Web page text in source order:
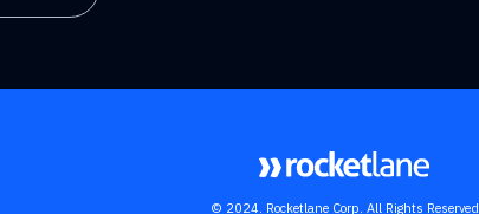
© 2024. Rocketlane Corp. All Rights Reserved